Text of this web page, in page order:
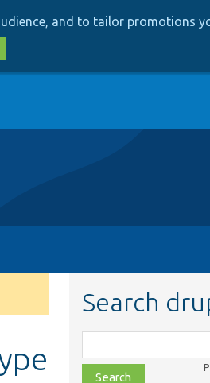
and to tailor promotions
Search
class,
file,